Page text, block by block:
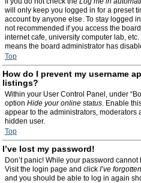
will only keep you logged in for a preset
account by anyone else. To stay logged
not recommended if you access the
internet cafe, university computer lab,
means the board administrator has
Top
How do I prevent my username
listings?
Within your User Control Panel, under
option Hide your online status. Enable
appear to the administrators, moderators
hidden user.
Top
I’ve lost my password!
Don’t panic! While your password
Visit the login page and click I’ve
and you should be able to log in again